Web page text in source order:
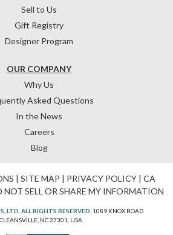
OUR COMPANY
Why Us
Asked Questions
In the News
Careers
Blog
Sell to Us
Gift Registry
Designer Program
| SITE MAP | PRIVACY POLICY| CA
NOT SELL OR SHARE MY INFORMATION
LTD. ALL RIGHTS RESERVED. 1089 KNOX ROAD
NC 27301, USA